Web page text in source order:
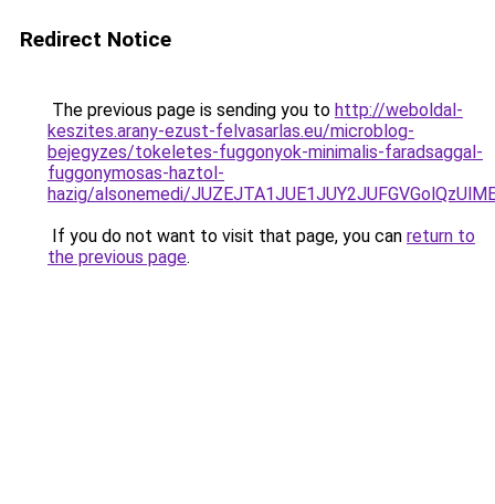
Redirect Notice
The previous page is sending you to http://weboldal-
keszites.arany-ezust-felvasarlas.eu/microblog-
bejegyzes/tokeletes-fuggonyok-minimalis-faradsaggal-
fuggonymosas-haztol-
hazig/alsonemedi/
If you do not want to visit that page, you can return to
the previous page.